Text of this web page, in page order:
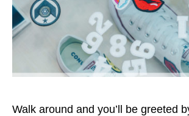
Walk around and you’ll be greeted